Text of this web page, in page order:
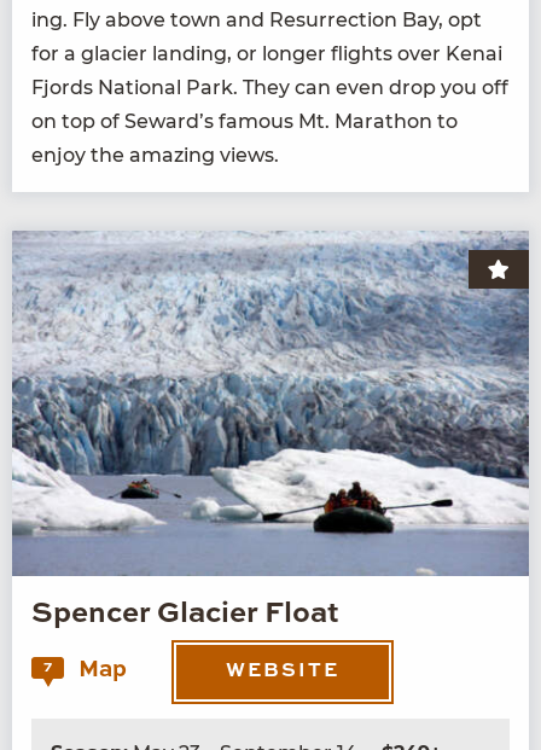
ing. Fly above town and Res­ur­rec­tion Bay, opt
for a glac­i­er land­ing, or longer flights over Kenai
Fjords Nation­al Park. They can even drop you off
on top of Seward’s famous Mt. Marathon to
enjoy the amaz­ing views.
Spencer Glacier Float
7 Map WEBSITE